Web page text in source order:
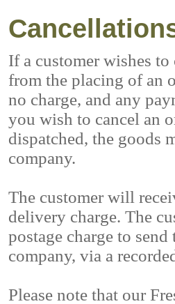
If a customer wishes
from the placing of an
no charge, and any
you wish to cancel an
dispatched, the goods
company.
The customer will
delivery charge. The
postage charge to
company, via a
Please note that our